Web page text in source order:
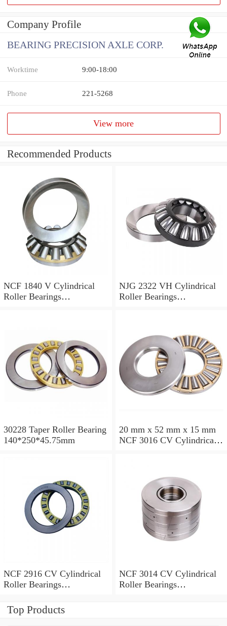
Company Profile
BEARING PRECISION AXLE CORP.
Worktime 9:00-18:00
Phone 221-5268
View more
Recommended Products
NCF 1840 V Cylindrical
Roller Bearings
NJG 2322 VH Cylindrical
Roller Bearings
30228 Taper Roller Bearing
140*250*45.75mm
20 mm x 52 mm x 15 mm
NCF 3016 CV Cylindrical
NCF 2916 CV Cylindrical
Roller Bearings
NCF 3014 CV Cylindrical
Roller Bearings
Top Products